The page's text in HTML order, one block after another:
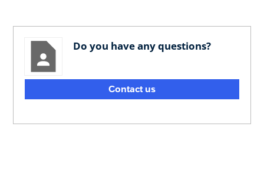
Do you have any questions?
Contact us